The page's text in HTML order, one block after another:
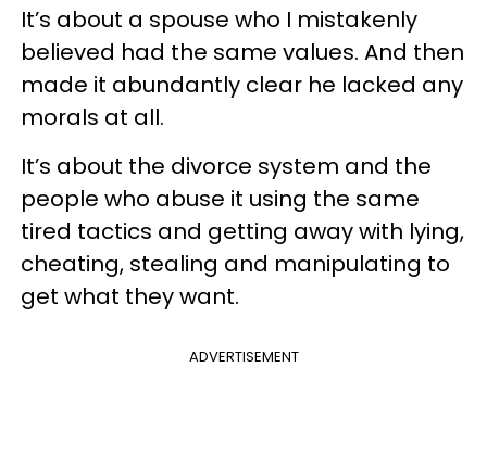
It’s about a spouse who I mistakenly
believed had the same values. And then
made it abundantly clear he lacked any
morals at all.
It’s about the divorce system and the
people who abuse it using the same
tired tactics and getting away with lying,
cheating, stealing and manipulating to
get what they want.
ADVERTISEMENT